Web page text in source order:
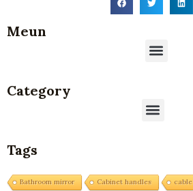
Meun
Menu
Category
Menu
Tags
Bathroom mirror Cabinet handles cable